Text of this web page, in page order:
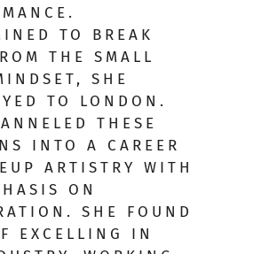
TO BREAK
THE SMALL
SHE
TO LONDON.
THESE
INTO A CAREER
ARTISTRY WITH
ON
SHE FOUND
EXCELLING IN